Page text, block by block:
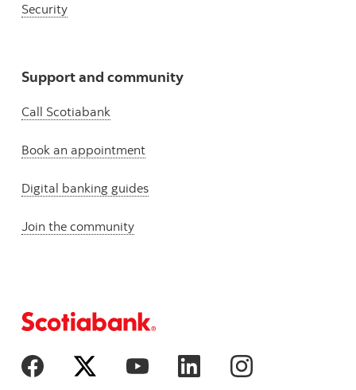
Security
Support and community
Call Scotiabank
Book an appointment
Digital banking guides
Join the community